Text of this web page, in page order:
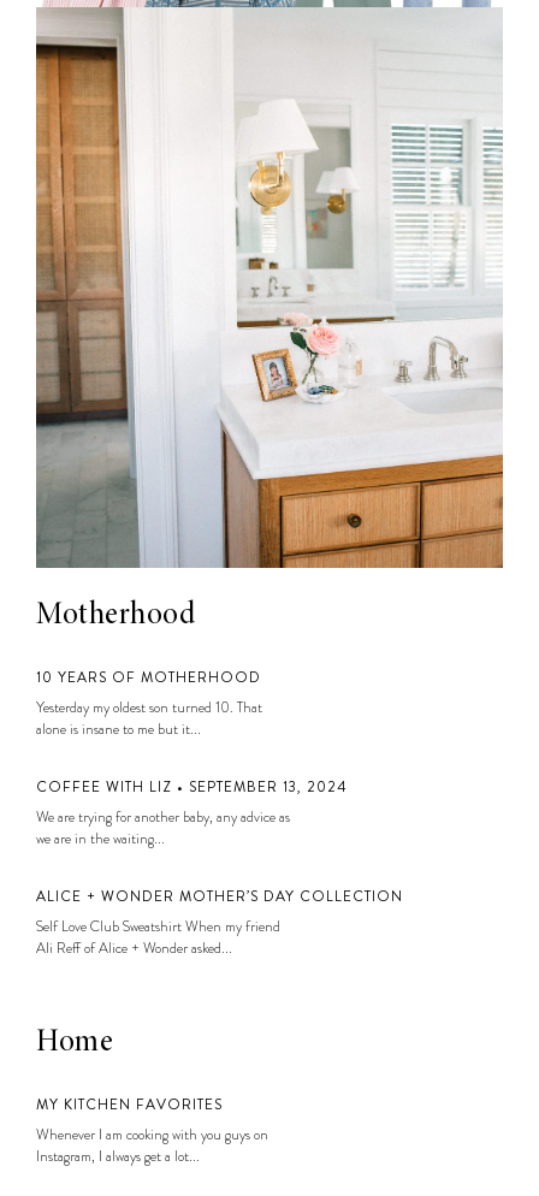
Motherhood
10 YEARS OF MOTHERHOOD
Yesterday my oldest son turned 10. That
alone is insane to me but it...
COFFEE WITH LIZ • SEPTEMBER 13, 2024
We are trying for another baby, any advice as
we are in the waiting...
ALICE + WONDER MOTHER’S DAY COLLECTION
Self Love Club Sweatshirt When my friend
Ali Reff of Alice + Wonder asked...
Home
MY KITCHEN FAVORITES
Whenever I am cooking with you guys on
Instagram, I always get a lot...